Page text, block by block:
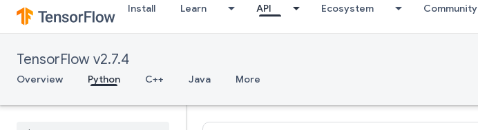
Install Learn API Ecosystem Community
TensorFlow v2.7.4
Overview Python C++ Java More
tf.audio
tf.autodiff
tf.bitwise
tf.compat
tf.data